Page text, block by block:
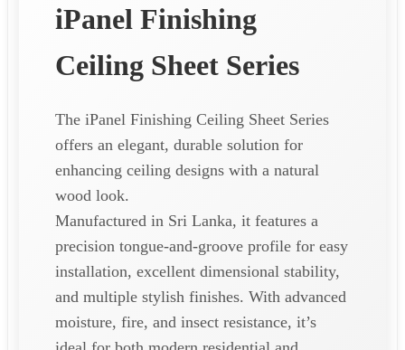
iPanel Finishing
Ceiling Sheet Series
The iPanel Finishing Ceiling Sheet Series
offers an elegant, durable solution for
enhancing ceiling designs with a natural
wood look.
Manufactured in Sri Lanka, it features a
precision tongue-and-groove profile for easy
installation, excellent dimensional stability,
and multiple stylish finishes. With advanced
moisture, fire, and insect resistance, it’s